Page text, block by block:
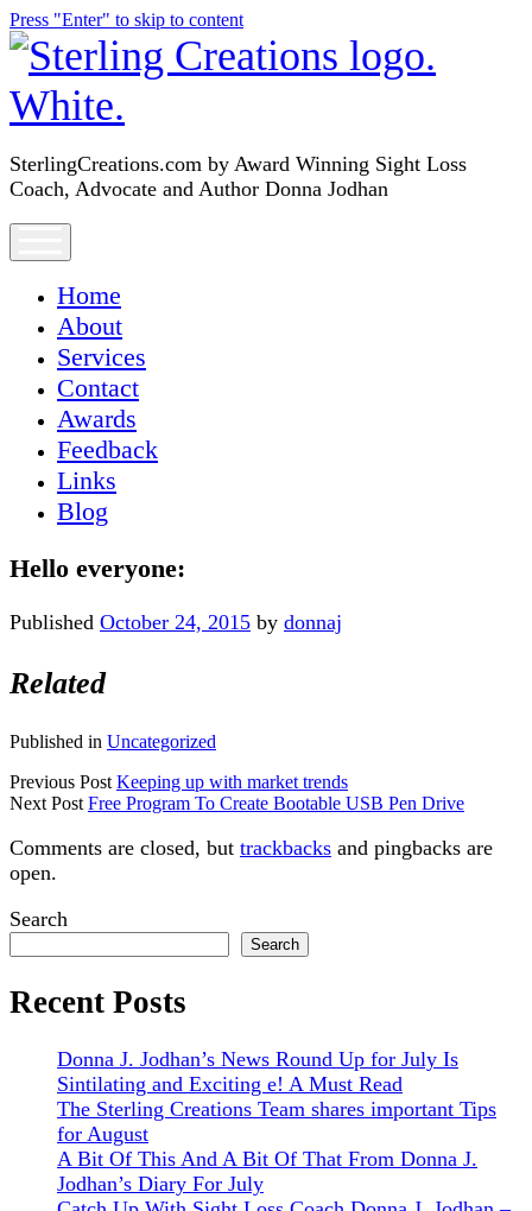
Press "Enter" to skip to content
SterlingCreations.com
SterlingCreations.com by Award Winning Sight Loss
Coach, Advocate and Author Donna Jodhan
Home
About
Services
Contact
Awards
Feedback
Links
Blog
Hello everyone:
Published October 24, 2015 by donnaj
Related
Published in Uncategorized
Previous Post Keeping up with market trends
Next Post Free Program To Create Bootable USB Pen Drive
Comments are closed, but trackbacks and pingbacks are
open.
Sidebar
Search
Search
Recent Posts
Donna J. Jodhan’s News Round Up for July Is
Sintilating and Exciting e! A Must Read
The Sterling Creations Team shares important Tips
for August
A Bit Of This And A Bit Of That From Donna J.
Jodhan’s Diary For July